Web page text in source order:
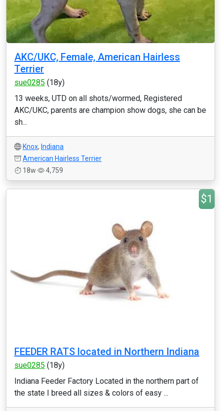
AKC/UKC, Female, American Hairless
Terrier
sue0285 (18y)
13 weeks, UTD on all shots/wormed, Registered
AKC/UKC, parents are champion show dogs, she can be
sh...
Knox, Indiana
American Hairless Terrier
18w
4,759
$1
FEEDER RATS located in Northern Indiana
sue0285 (18y)
Indiana Feeder Factory Located in the northern part of
the state I breed all sizes & colors of easy ...